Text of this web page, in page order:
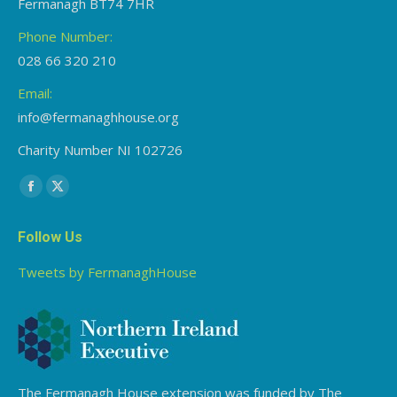
Fermanagh BT74 7HR
Phone Number:
028 66 320 210
Email:
info@fermanaghhouse.org
Charity Number NI 102726
Find us on:
Facebook
opens
window
X
opens
Follow Us
Tweets by FermanaghHouse
The Fermanagh House extension was funded by The